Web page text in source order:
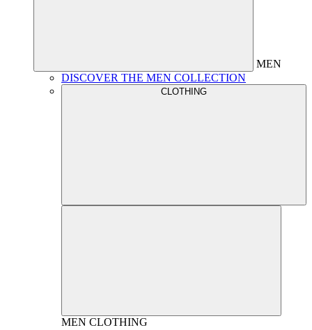
MEN
DISCOVER THE MEN COLLECTION
CLOTHING
MEN CLOTHING